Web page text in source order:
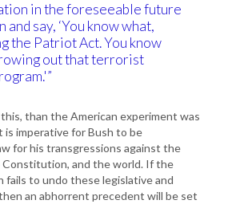
in the foreseeable future
and say, ‘You know what,
the Patriot Act. You know
out that terrorist
than the American experiment was
is imperative for Bush to be
for his transgressions against the
Constitution, and the world. If the
fails to undo these legislative and
an abhorrent precedent will be set